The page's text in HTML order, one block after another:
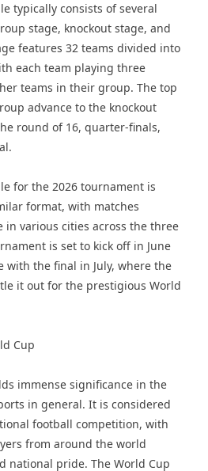
typically consists of several
stage, knockout stage, and
features 32 teams divided into
each team playing three
teams in their group. The top
advance to the knockout
round of 16, quarter-finals,
for the 2026 tournament is
format, with matches
in various cities across the three
is set to kick off in June
with the final in July, where the
it out for the prestigious World
Cup
immense significance in the
in general. It is considered
football competition, with
from around the world
national pride. The World Cup